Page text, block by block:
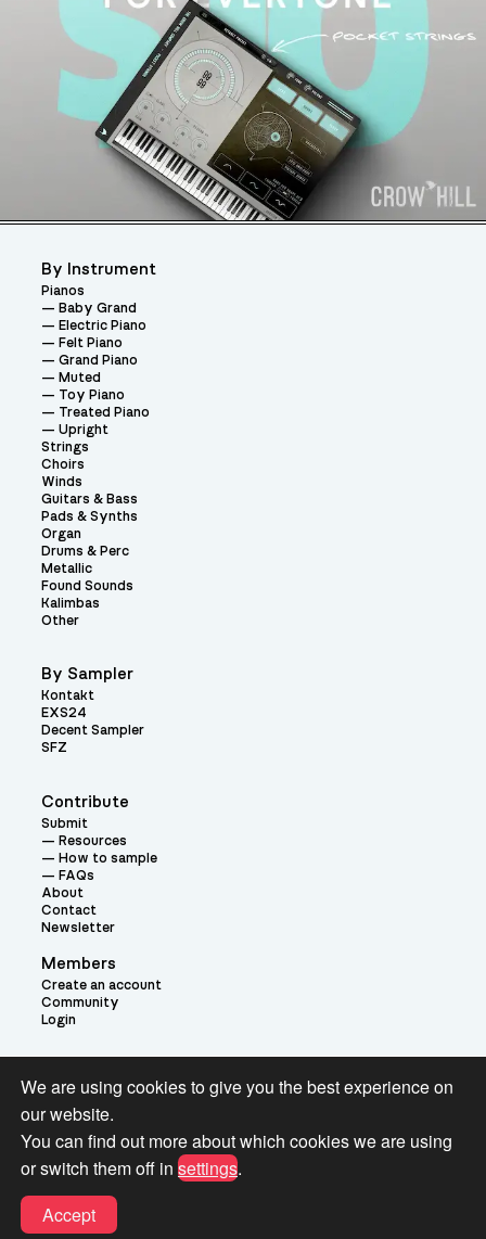
Contribute
Submit
Resources
How to sample
FAQs
About
Contact
Newsletter
Members
Create an account
Community
Login
By Instrument
Pianos
Baby Grand
Electric Piano
Felt Piano
Grand Piano
Muted
Toy Piano
Treated Piano
Upright
Strings
Choirs
Winds
Guitars & Bass
Pads & Synths
Organ
Drums & Perc
Metallic
Found Sounds
Kalimbas
Other
By Sampler
Kontakt
EXS24
Decent Sampler
SFZ
Theme:
Terms and Conditions for Pianobook Library and Website use
We are using cookies to give you the best experience on
our website.
You can find out more about which cookies we are using
or switch them off in settings.
Accept